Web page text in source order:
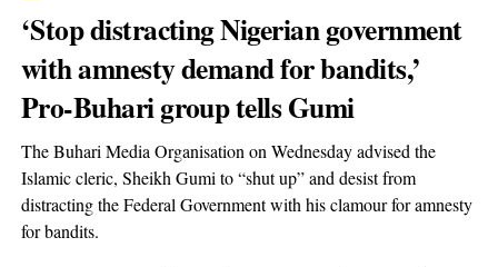
‘Stop distracting Nigerian government
with amnesty demand for bandits,’
Pro-Buhari group tells Gumi
The Buhari Media Organisation on Wednesday advised the
Islamic cleric, Sheikh Gumi to “shut up” and desist from
distracting the Federal Government with his clamour for amnesty
for bandits.